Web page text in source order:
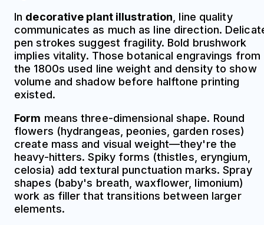
In decorative plant illustration , line quality
communicates as much as line direction.
pen strokes suggest fragility. Bold brushwork
implies vitality. Those botanical engravings from
the 1800s used line weight and density to show
volume and shadow before halftone printing
existed.
Form means three-dimensional shape. Round
flowers (hydrangeas, peonies, garden roses)
create mass and visual weight—they're the
heavy-hitters. Spiky forms (thistles, eryngium,
celosia) add textural punctuation marks. Spray
shapes (baby's breath, waxflower, limonium)
work as filler that transitions between larger
elements.